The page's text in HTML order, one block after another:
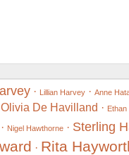
· Lillian Harvey· Anne
Olivia De Havilland ·
Nigel Hawthorne· Sterling
· Rita